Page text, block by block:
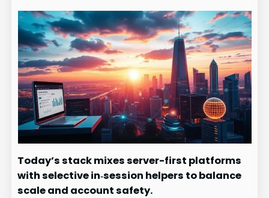
Today’s stack mixes server-first platforms
with selective in‑session helpers to balance
scale and account safety.